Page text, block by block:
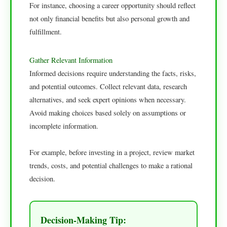
For instance, choosing a career opportunity should reflect
not only financial benefits but also personal growth and
fulfillment.
Gather Relevant Information
Informed decisions require understanding the facts, risks,
and potential outcomes. Collect relevant data, research
alternatives, and seek expert opinions when necessary.
Avoid making choices based solely on assumptions or
incomplete information.
For example, before investing in a project, review market
trends, costs, and potential challenges to make a rational
decision.
Decision-Making Tip: